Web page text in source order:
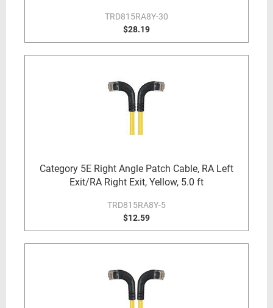
TRD815RA8Y-30
$28.19
Category 5E Right Angle Patch Cable, RA Left
Exit/RA Right Exit, Yellow, 5.0 ft
TRD815RA8Y-5
$12.59